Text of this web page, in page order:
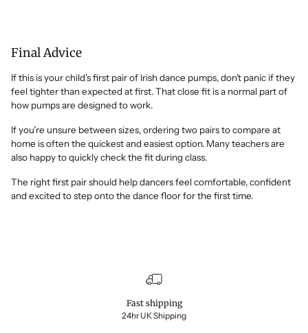
Final Advice
If this is your child’s first pair of Irish dance pumps, don’t panic if they
feel tighter than expected at first. That close fit is a normal part of
how pumps are designed to work.
If you’re unsure between sizes, ordering two pairs to compare at
home is often the quickest and easiest option. Many teachers are
also happy to quickly check the fit during class.
The right first pair should help dancers feel comfortable, confident
and excited to step onto the dance floor for the first time.
Fast shipping
24hr UK Shipping